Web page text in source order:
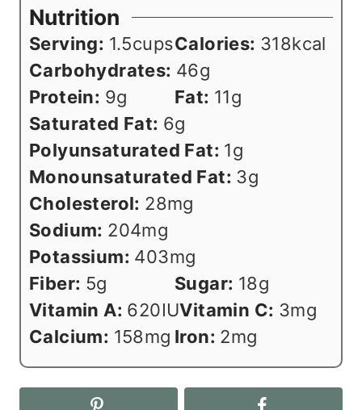
Nutrition
Serving: 1.5cupsCalories: 318kcal
Carbohydrates: 46g
Protein: 9g Fat: 11g
Saturated Fat: 6g
Polyunsaturated Fat: 1g
Monounsaturated Fat: 3g
Cholesterol: 28mg
Sodium: 204mg
Potassium: 403mg
Fiber: 5g Sugar: 18g
Vitamin A: 620IUVitamin C: 3mg
Calcium: 158mg Iron: 2mg